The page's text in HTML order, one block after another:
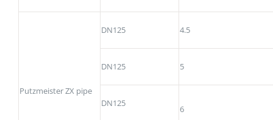
Putzmeister ZX pipe
DN125 4.5
DN125 5
DN125
6